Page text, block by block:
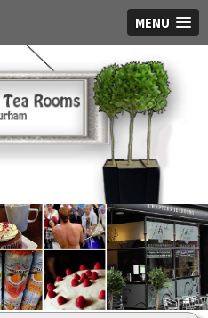
MENU